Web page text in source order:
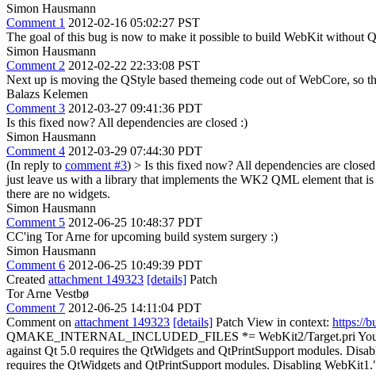
Simon Hausmann
Comment 1 2012-02-16 05:02:27 PST
The goal of this bug is now to make it possible to build WebKit without
Simon Hausmann
Comment 2 2012-02-22 22:33:08 PST
Next up is moving the QStyle based themeing code out of WebCore, so
Balazs Kelemen
Comment 3 2012-03-27 09:41:36 PDT
Is this fixed now? All dependencies are closed :)
Simon Hausmann
Comment 4 2012-03-29 07:44:30 PDT
(In reply to comment #3) > Is this fixed now? All dependencies are
just leave us with a library that implements the WK2 QML element that
there are no widgets.
Simon Hausmann
Comment 5 2012-06-25 10:48:37 PDT
CC'ing Tor Arne for upcoming build system surgery :)
Simon Hausmann
Comment 6 2012-06-25 10:49:39 PDT
Created attachment 149323 [details] Patch
Tor Arne Vestbø
Comment 7 2012-06-25 14:11:04 PDT
Comment on attachment 149323 [details] Patch View in context: https://
QMAKE_INTERNAL_INCLUDED_FILES *= WebKit2/Target.pri
against Qt 5.0 requires the QtWidgets and QtPrintSupport modules.
requires the QtWidgets and QtPrintSupport modules. Disabling